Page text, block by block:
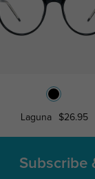
Laguna $26.95
Subscribe